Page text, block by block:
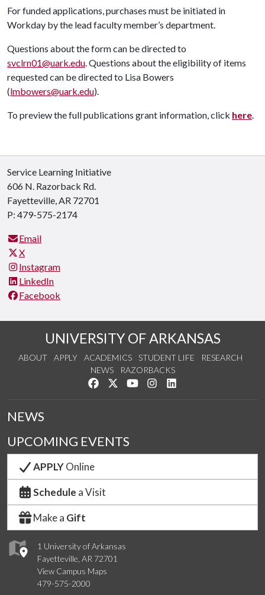
For funded applications, purchases must be initiated in
Workday by the lead faculty member’s department.
Questions about the form can be directed to
svclrn01@uark.edu. Questions about the eligibility of items
requested can be directed to Lisa Bowers
(lmbowers@uark.edu).
To preview the full publications grant information, click here.
Service Learning Initiative
606 N. Razorback Rd.
Fayetteville, AR 72701
P: 479-575-2174
Email
X
Instagram
LinkedIn
Facebook
UNIVERSITY OF ARKANSAS
ABOUT APPLY ACADEMICS STUDENT LIFE
RESEARCH
NEWS
RAZORBACKS
Like us on Facebook
Follow us on Twitter
Watch us on YouTube
See us on Instagram
1 University of Arkansas
Fayetteville, AR 72701
View Campus Maps
479-575-2000
NEWS
UPCOMING EVENTS
APPLYOnline
Schedule a Visit
Make a Gift